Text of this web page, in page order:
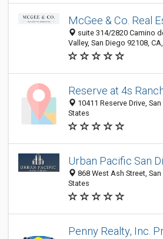
McGee & Co. Real
suite 314/2820 Camino
Valley, San Diego 92108,
Reserve at 4s
10411 Reserve Drive,
States
Urban Pacific San
868 West Ash Street,
States
Penny Realty, Inc.